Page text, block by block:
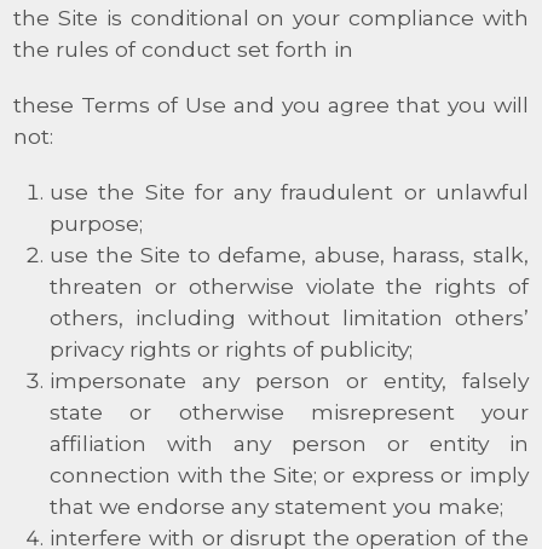
the Site is conditional on your compliance with
the rules of conduct set forth in
these Terms of Use and you agree that you will
not:
use the Site for any fraudulent or unlawful
purpose;
use the Site to defame, abuse, harass, stalk,
threaten or otherwise violate the rights of
others, including without limitation others’
privacy rights or rights of publicity;
impersonate any person or entity, falsely
state or otherwise misrepresent your
affiliation with any person or entity in
connection with the Site; or express or imply
that we endorse any statement you make;
interfere with or disrupt the operation of the